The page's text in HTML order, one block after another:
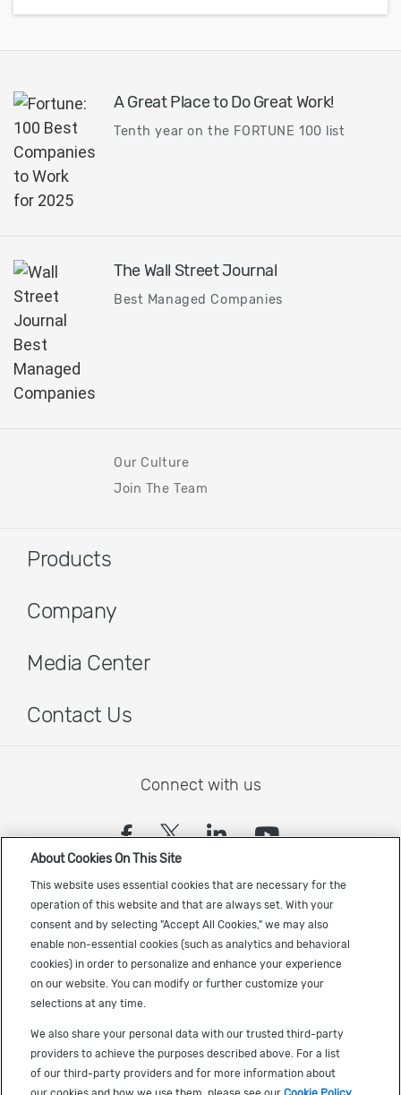
A Great Place to Do Great Work!
Tenth year on the FORTUNE 100 list
The Wall Street Journal
Best Managed Companies
Our Culture
Join The Team
Products
Company
Media Center
Contact Us
Connect with us
(opens in a new tab)
(opens in a new tab)
(opens in a
(opens in
Sign up to receive the latest Cadence news
Terms of Use
Privacy
About Cookies On This Site
This website uses essential cookies that are necessary for the
operation of this website and that are always set. With your
consent and by selecting "Accept All Cookies," we may also
enable non-essential cookies (such as analytics and behavioral
cookies) in order to personalize and enhance your experience
on our website. You can modify or further customize your
selections at any time.
We also share your personal data with our trusted third-party
providers to achieve the purposes described above. For a list
of our third-party providers and for more information about